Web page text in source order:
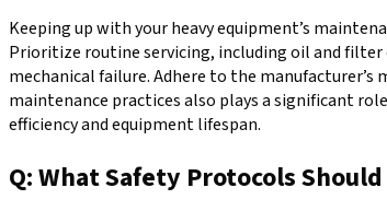
Keeping up with your heavy equipment’s
Prioritize routine servicing, including oil and
mechanical failure. Adhere to the
maintenance practices also plays a significant
efficiency and equipment lifespan.
Q: What Safety Protocols